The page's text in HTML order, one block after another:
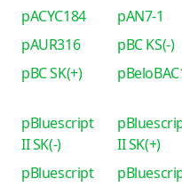
pACYC184
pAN7-1
pAUR316
pBC KS(-)
pBC SK(+)
pBluescript
II SK(-)
II SK(+)
pBluescript